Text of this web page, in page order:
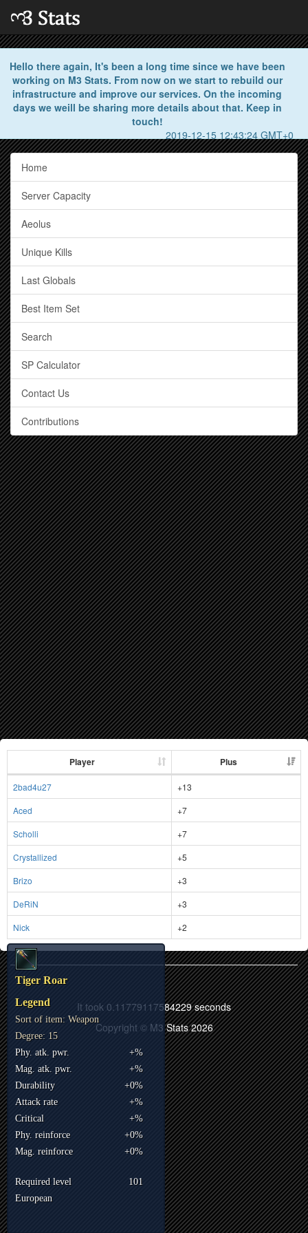
Hello there again, It's been a long time since we have been
working on M3 Stats. From now on we start to rebuild our
infrastructure and improve our services. On the incoming
days we weill be sharing more details about that. Keep in
touch!
2019-12-15 12:43:24 GMT+0
Home
Server Capacity
Aeolus
Unique Kills
Last Globals
Best Item Set
Search
SP Calculator
Contact Us
Contributions
Player Plus
2bad4u27
+13
Aced
+7
Scholli
+7
Crystallized
+5
Brizo
+3
DeRiN
+3
Nick
+2
Tiger Roar
Legend
Sort of item: Weapon
Degree: 15
Phy. atk. pwr.
+%
Mag. atk. pwr.
+%
Durability
+0%
Attack rate
+%
Critical
+%
Phy. reinforce
+0%
Mag. reinforce
+0%
Required level
101
European
It took 0.11779117584229 seconds
Copyright © M3 Stats 2026